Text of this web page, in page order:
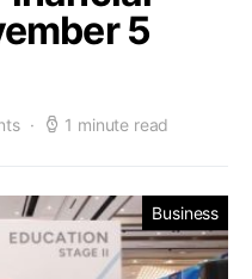
5
1 minute read
Business